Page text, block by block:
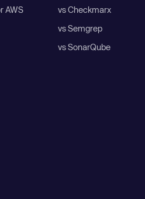
AWS
vs Checkmarx
vs Semgrep
vs SonarQube